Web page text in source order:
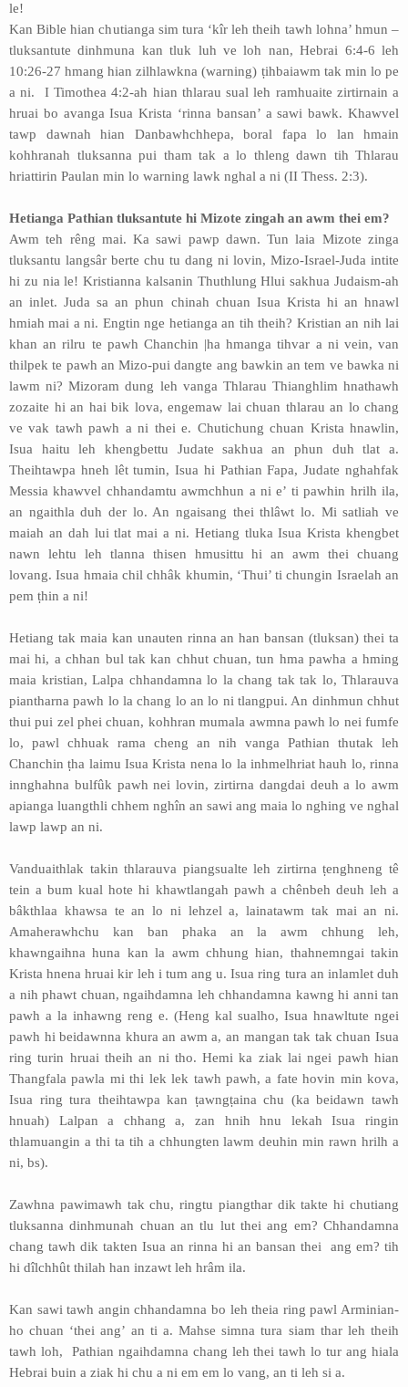
le!
Kan Bible hian chutianga sim tura ‘kîr leh theih tawh lohna’ hmun –
tluksantute dinhmuna kan tluk luh ve loh nan, Hebrai 6:4-6 leh
10:26-27 hmang hian zilhlawkna (warning) ṭihbaiawm tak min lo pe
a ni. I Timothea 4:2-ah hian thlarau sual leh ramhuaite zirtirnain a
hruai bo avanga Isua Krista ‘rinna bansan’ a sawi bawk. Khawvel
tawp dawnah hian Danbawhchhepa, boral fapa lo lan hmain
kohhranah tluksanna pui tham tak a lo thleng dawn tih Thlarau
hriattirin Paulan min lo warning lawk nghal a ni (II Thess. 2:3).
Hetianga Pathian tluksantute hi Mizote zingah an awm thei em?
Awm teh rêng mai. Ka sawi pawp dawn. Tun laia Mizote zinga
tluksantu langsâr berte chu tu dang ni lovin, Mizo-Israel-Juda intite
hi zu nia le! Kristianna kalsanin Thuthlung Hlui sakhua Judaism-ah
an inlet. Juda sa an phun chinah chuan Isua Krista hi an hnawl
hmiah mai a ni. Engtin nge hetianga an tih theih? Kristian an nih lai
khan an rilru te pawh Chanchin |ha hmanga tihvar a ni vein, van
thilpek te pawh an Mizo-pui dangte ang bawkin an tem ve bawka ni
lawm ni? Mizoram dung leh vanga Thlarau Thianghlim hnathawh
zozaite hi an hai bik lova, engemaw lai chuan thlarau an lo chang
ve vak tawh pawh a ni thei e. Chutichung chuan Krista hnawlin,
Isua haitu leh khengbettu Judate sakhua an phun duh tlat a.
Theihtawpa hneh lêt tumin, Isua hi Pathian Fapa, Judate nghahfak
Messia khawvel chhandamtu awmchhun a ni e’ ti pawhin hrilh ila,
an ngaithla duh der lo. An ngaisang thei thlâwt lo. Mi satliah ve
maiah an dah lui tlat mai a ni. Hetiang tluka Isua Krista khengbet
nawn lehtu leh tlanna thisen hmusittu hi an awm thei chuang
lovang. Isua hmaia chil chhâk khumin, ‘Thui’ ti chungin Israelah an
pem ṭhin a ni!
Hetiang tak maia kan unauten rinna an han bansan (tluksan) thei ta
mai hi, a chhan bul tak kan chhut chuan, tun hma pawha a hming
maia kristian, Lalpa chhandamna lo la chang tak tak lo, Thlarauva
piantharna pawh lo la chang lo an lo ni tlangpui. An dinhmun chhut
thui pui zel phei chuan, kohhran mumala awmna pawh lo nei fumfe
lo, pawl chhuak rama cheng an nih vanga Pathian thutak leh
Chanchin ṭha laimu Isua Krista nena lo la inhmelhriat hauh lo, rinna
innghahna bulfûk pawh nei lovin, zirtirna dangdai deuh a lo awm
apianga luangthli chhem nghîn an sawi ang maia lo nghing ve nghal
lawp lawp an ni.
Vanduaithlak takin thlarauva piangsualte leh zirtirna ṭenghneng tê
tein a bum kual hote hi khawtlangah pawh a chênbeh deuh leh a
bâkthlaa khawsa te an lo ni lehzel a, lainatawm tak mai an ni.
Amaherawhchu kan ban phaka an la awm chhung leh,
khawngaihna huna kan la awm chhung hian, thahnemngai takin
Krista hnena hruai kir leh i tum ang u. Isua ring tura an inlamlet duh
a nih phawt chuan, ngaihdamna leh chhandamna kawng hi anni tan
pawh a la inhawng reng e. (Heng kal sualho, Isua hnawltute ngei
pawh hi beidawnna khura an awm a, an mangan tak tak chuan Isua
ring turin hruai theih an ni tho. Hemi ka ziak lai ngei pawh hian
Thangfala pawla mi thi lek lek tawh pawh, a fate hovin min kova,
Isua ring tura theihtawpa kan ṭawngṭaina chu (ka beidawn tawh
hnuah) Lalpan a chhang a, zan hnih hnu lekah Isua ringin
thlamuangin a thi ta tih a chhungten lawm deuhin min rawn hrilh a
ni, bs).
Zawhna pawimawh tak chu, ringtu piangthar dik takte hi chutiang
tluksanna dinhmunah chuan an tlu lut thei ang em? Chhandamna
chang tawh dik takten Isua an rinna hi an bansan thei ang em? tih
hi dîlchhût thilah han inzawt leh hrâm ila.
Kan sawi tawh angin chhandamna bo leh theia ring pawl Arminian-
ho chuan ‘thei ang’ an ti a. Mahse simna tura siam thar leh theih
tawh loh, Pathian ngaihdamna chang leh thei tawh lo tur ang hiala
Hebrai buin a ziak hi chu a ni em em lo vang, an ti leh si a.